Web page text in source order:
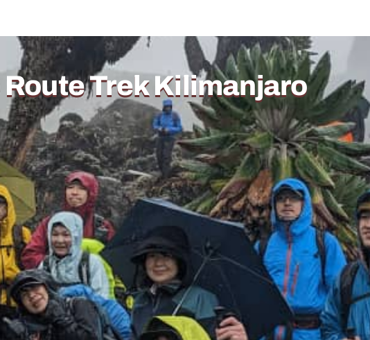
Trek Kilimanjaro